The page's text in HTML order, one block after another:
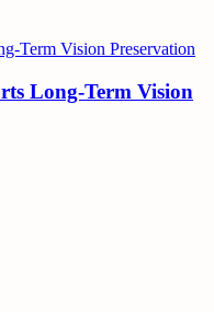
Long-Term Vision